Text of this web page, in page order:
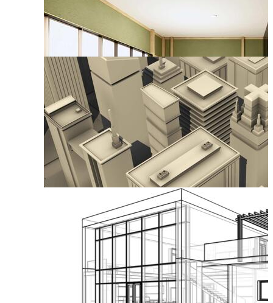
Real Estate 3d
3d Office
3d Model